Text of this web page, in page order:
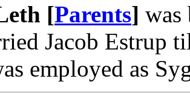
[Parents] was
Jacob Estrup
employed as